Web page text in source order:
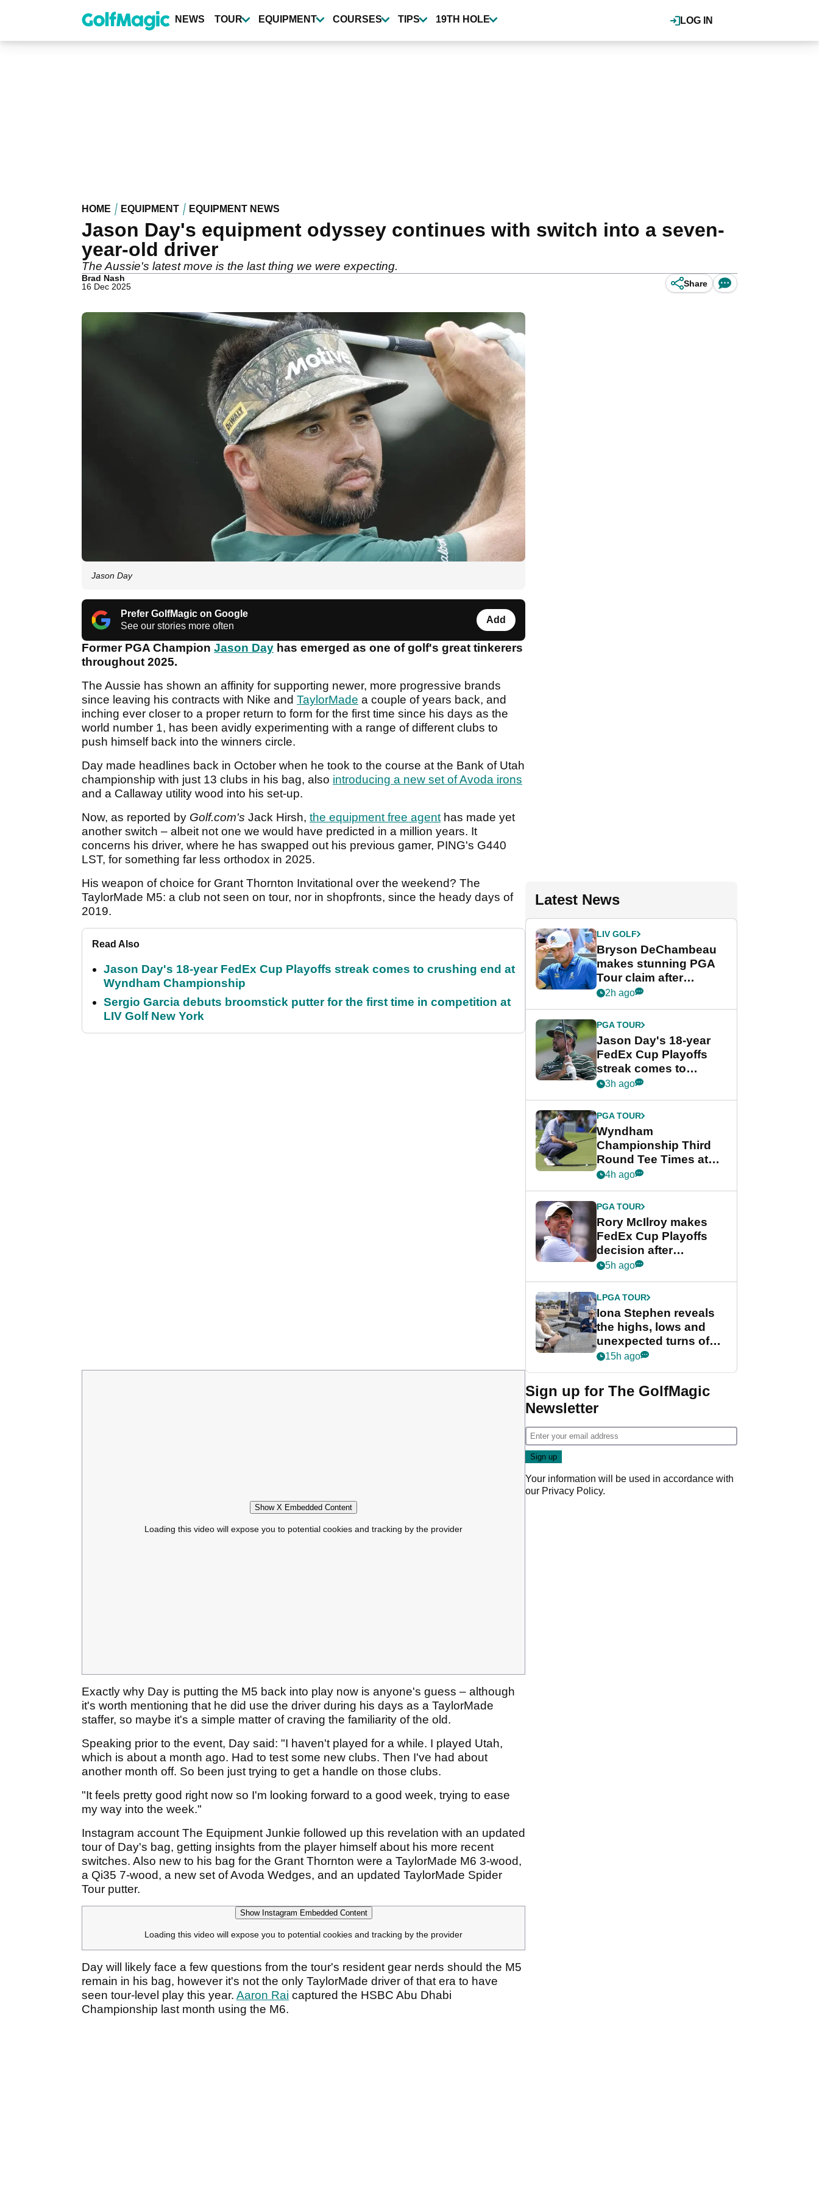
content
LOG IN
NEWS TOUR EQUIPMENT COURSES TIPS 19TH HOLE
HOME EQUIPMENT EQUIPMENT NEWS
Jason Day's equipment odyssey continues with switch into a seven-
year-old driver
The Aussie's latest move is the last thing we were expecting.
Brad Nash
16 Dec 2025
Share
Jason Day
Prefer GolfMagic on Google
See our stories more often
Add
Former PGA Champion Jason Day has emerged as one of golf's great tinkerers
throughout 2025.
The Aussie has shown an affinity for supporting newer, more progressive brands
since leaving his contracts with Nike and TaylorMade a couple of years back, and
inching ever closer to a proper return to form for the first time since his days as the
world number 1, has been avidly experimenting with a range of different clubs to
push himself back into the winners circle.
Day made headlines back in October when he took to the course at the Bank of Utah
championship with just 13 clubs in his bag, also introducing a new set of Avoda irons
and a Callaway utility wood into his set-up.
Now, as reported by Golf.com's Jack Hirsh, the equipment free agenthas made yet
another switch – albeit not one we would have predicted in a million years. It
concerns his driver, where he has swapped out his previous gamer, PING's G440
LST, for something far less orthodox in 2025.
His weapon of choice for Grant Thornton Invitational over the weekend? The
TaylorMade M5: a club not seen on tour, nor in shopfronts, since the heady days of
2019.
Read Also
Jason Day's 18-year FedEx Cup Playoffs streak comes to crushing end at
Wyndham Championship
Sergio Garcia debuts broomstick putter for the first time in competition at
LIV Golf New York
Show X Embedded Content
Loading this video will expose you to potential cookies and tracking by the provider
Exactly why Day is putting the M5 back into play now is anyone's guess – although
it's worth mentioning that he did use the driver during his days as a TaylorMade
staffer, so maybe it's a simple matter of craving the familiarity of the old.
Speaking prior to the event, Day said: "I haven't played for a while. I played Utah,
which is about a month ago. Had to test some new clubs. Then I've had about
another month off. So been just trying to get a handle on those clubs.
"It feels pretty good right now so I'm looking forward to a good week, trying to ease
my way into the week."
Instagram account The Equipment Junkie followed up this revelation with an updated
tour of Day's bag, getting insights from the player himself about his more recent
switches. Also new to his bag for the Grant Thornton were a TaylorMade M6 3-wood,
a Qi35 7-wood, a new set of Avoda Wedges, and an updated TaylorMade Spider
Tour putter.
Show Instagram Embedded Content
Loading this video will expose you to potential cookies and tracking by the provider
Day will likely face a few questions from the tour's resident gear nerds should the M5
remain in his bag, however it's not the only TaylorMade driver of that era to have
seen tour-level play this year. Aaron Rai captured the HSBC Abu Dhabi
Championship last month using the M6.
Latest News
LIV GOLF
Bryson DeChambeau
makes stunning PGA
Tour claim after
whirlwind LIV Golf
2h ago
PGA TOUR
Jason Day's 18-year
FedEx Cup Playoffs
streak comes to
crushing end at
Championship
3h ago
PGA TOUR
Wyndham
Championship Third
Round Tee Times at
PGA Tour's final
Cup event
4h ago
PGA TOUR
Rory McIlroy makes
FedEx Cup Playoffs
decision after
Memphis uncertainty
5h ago
LPGA TOUR
Iona Stephen reveals
the highs, lows and
unexpected turns of
her career in new
Game
15h ago
Sign up for The GolfMagic
Newsletter
Your information will be used in accordance with
our Privacy Policy.